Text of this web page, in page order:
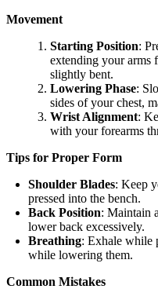
Movement
Starting Position:
extending your arms
slightly bent.
Lowering Phase:
sides of your chest,
Wrist Alignment:
with your forearms
Tips for Proper Form
Shoulder Blades: Keep
pressed into the bench.
Back Position: Maintain
lower back excessively.
Breathing: Exhale while
while lowering them.
Common Mistakes